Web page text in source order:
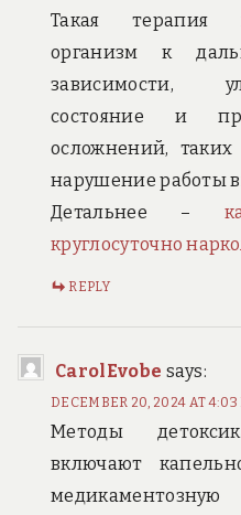
Такая терапия
организм к
зависимости,
состояние и
осложнений,
нарушение работы
Детальнее –
круглосуточно
REPLY
CarolEvobe says:
DECEMBER 20, 2024 AT 4:03
Методы
включают